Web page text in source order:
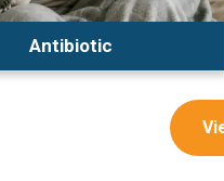
Antibiotic